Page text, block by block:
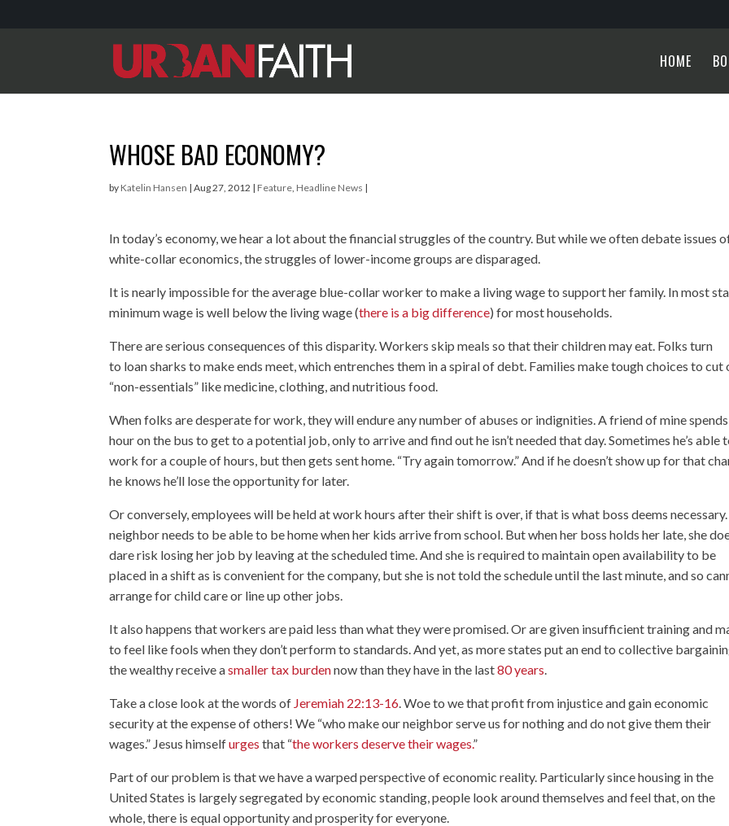
HOME
WHOSE BAD ECONOMY?
by Katelin Hansen |Aug 27, 2012 | Feature, Headline News |
In today’s economy, we hear a lot about the financial struggles of the country. But while we often debate issues
white-collar economics, the struggles of lower-income groups are disparaged.
It is nearly impossible for the average blue-collar worker to make a living wage to support her family. In most
minimum wage is well below the living wage (there is a big difference) for most households.
There are serious consequences of this disparity. Workers skip meals so that their children may eat. Folks turn
to loan sharks to make ends meet, which entrenches them in a spiral of debt. Families make tough choices to cut
“non-essentials” like medicine, clothing, and nutritious food.
When folks are desperate for work, they will endure any number of abuses or indignities. A friend of mine
hour on the bus to get to a potential job, only to arrive and find out he isn’t needed that day. Sometimes he’s able
work for a couple of hours, but then gets sent home. “Try again tomorrow.” And if he doesn’t show up for that
he knows he’ll lose the opportunity for later.
Or conversely, employees will be held at work hours after their shift is over, if that is what boss deems
neighbor needs to be able to be home when her kids arrive from school. But when her boss holds her late, she
dare risk losing her job by leaving at the scheduled time. And she is required to maintain open availability to be
placed in a shift as is convenient for the company, but she is not told the schedule until the last minute, and so
arrange for child care or line up other jobs.
It also happens that workers are paid less than what they were promised. Or are given insufficient training and
to feel like fools when they don’t perform to standards. And yet, as more states put an end to collective
the wealthy receive asmaller tax burdennow than they have in the last80 years.
Take a close look at the words of Jeremiah 22:13-16. Woe to we that profit from injustice and gain economic
security at the expense of others! We “who make our neighbor serve us for nothing and do not give them their
wages.” Jesus himselfurges that “the workers deserve their wages.”
Part of our problem is that we have a warped perspective of economic reality. Particularly since housing in the
United States is largely segregated by economic standing, people look around themselves and feel that, on the
whole, there is equal opportunity and prosperity for everyone.